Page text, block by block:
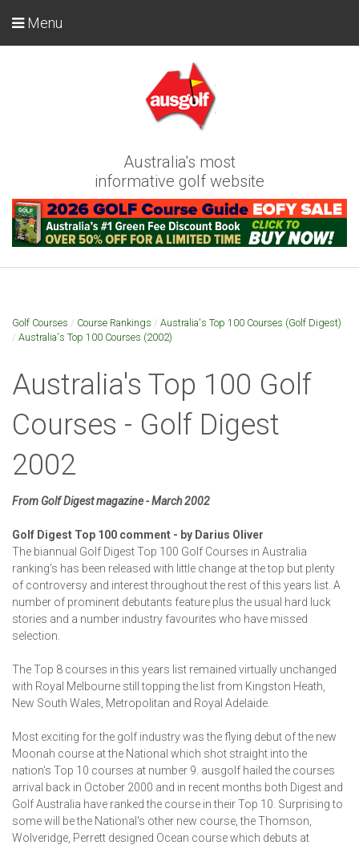
Australia's most
informative golf website
Menu
Golf Courses / Course Rankings / Australia's Top 100 Courses (Golf Digest)
/ Australia's Top 100 Courses (2002)
Australia's Top 100 Golf
Courses - Golf Digest
2002
From Golf Digest magazine - March 2002
Golf Digest Top 100 comment - by Darius Oliver
The biannual Golf Digest Top 100 Golf Courses in Australia
ranking's has been released with little change at the top but plenty
of controversy and interest throughout the rest of this years list. A
number of prominent debutants feature plus the usual hard luck
stories and a number industry favourites who have missed
selection.
The Top 8 courses in this years list remained virtually unchanged
with Royal Melbourne still topping the list from Kingston Heath,
New South Wales, Metropolitan and Royal Adelaide.
Most exciting for the golf industry was the flying debut of the new
Moonah course at the National which shot straight into the
nation's Top 10 courses at number 9. ausgolf hailed the courses
arrival back in October 2000 and in recent months both Digest and
Golf Australia have ranked the course in their Top 10. Surprising to
some will be the National's other new course, the Thomson,
Wolveridge, Perrett designed Ocean course which debuts at